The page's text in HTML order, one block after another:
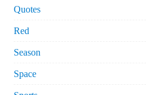
Quotes
Red
Season
Space